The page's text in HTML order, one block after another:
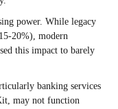
power. While legacy
20%), modern
this impact to barely
banking services
may not function